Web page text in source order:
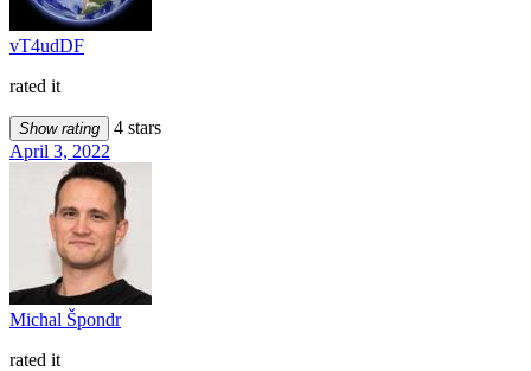
vT4udDF
rated it
Show rating
4 stars
April 3, 2022
Michal Špondr
rated it